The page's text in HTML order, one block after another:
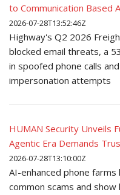
to Communication Based
2026-07-28T13:52:46Z
Highway's Q2 2026
blocked email threats, a
in spoofed phone calls
impersonation attempts
HUMAN Security Unveils
Agentic Era Demands
2026-07-28T13:10:00Z
AI-enhanced phone
common scams and